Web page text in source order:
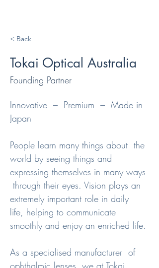
< Back
Tokai Optical Australia
Founding Partner
Innovative  –  Premium  –  Made in
Japan
People learn many things about  the
world by seeing things and
expressing themselves in many ways
through their eyes. Vision plays an
extremely important role in daily
life, helping to communicate
smoothly and enjoy an enriched life.
As a specialised manufacturer  of
ophthalmic lenses, we at Tokai